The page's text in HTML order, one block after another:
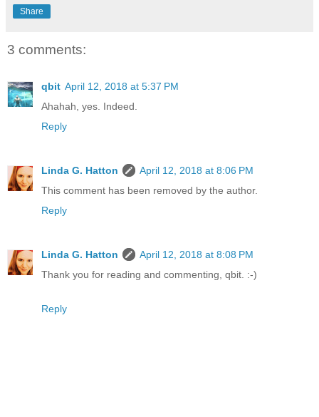
Share
3 comments:
qbit April 12, 2018 at 5:37 PM
Ahahah, yes. Indeed.
Reply
Linda G. Hatton
April 12, 2018 at 8:06 PM
This comment has been removed by the author.
Reply
Linda G. Hatton
April 12, 2018 at 8:08 PM
Thank you for reading and commenting, qbit. :-)
Reply